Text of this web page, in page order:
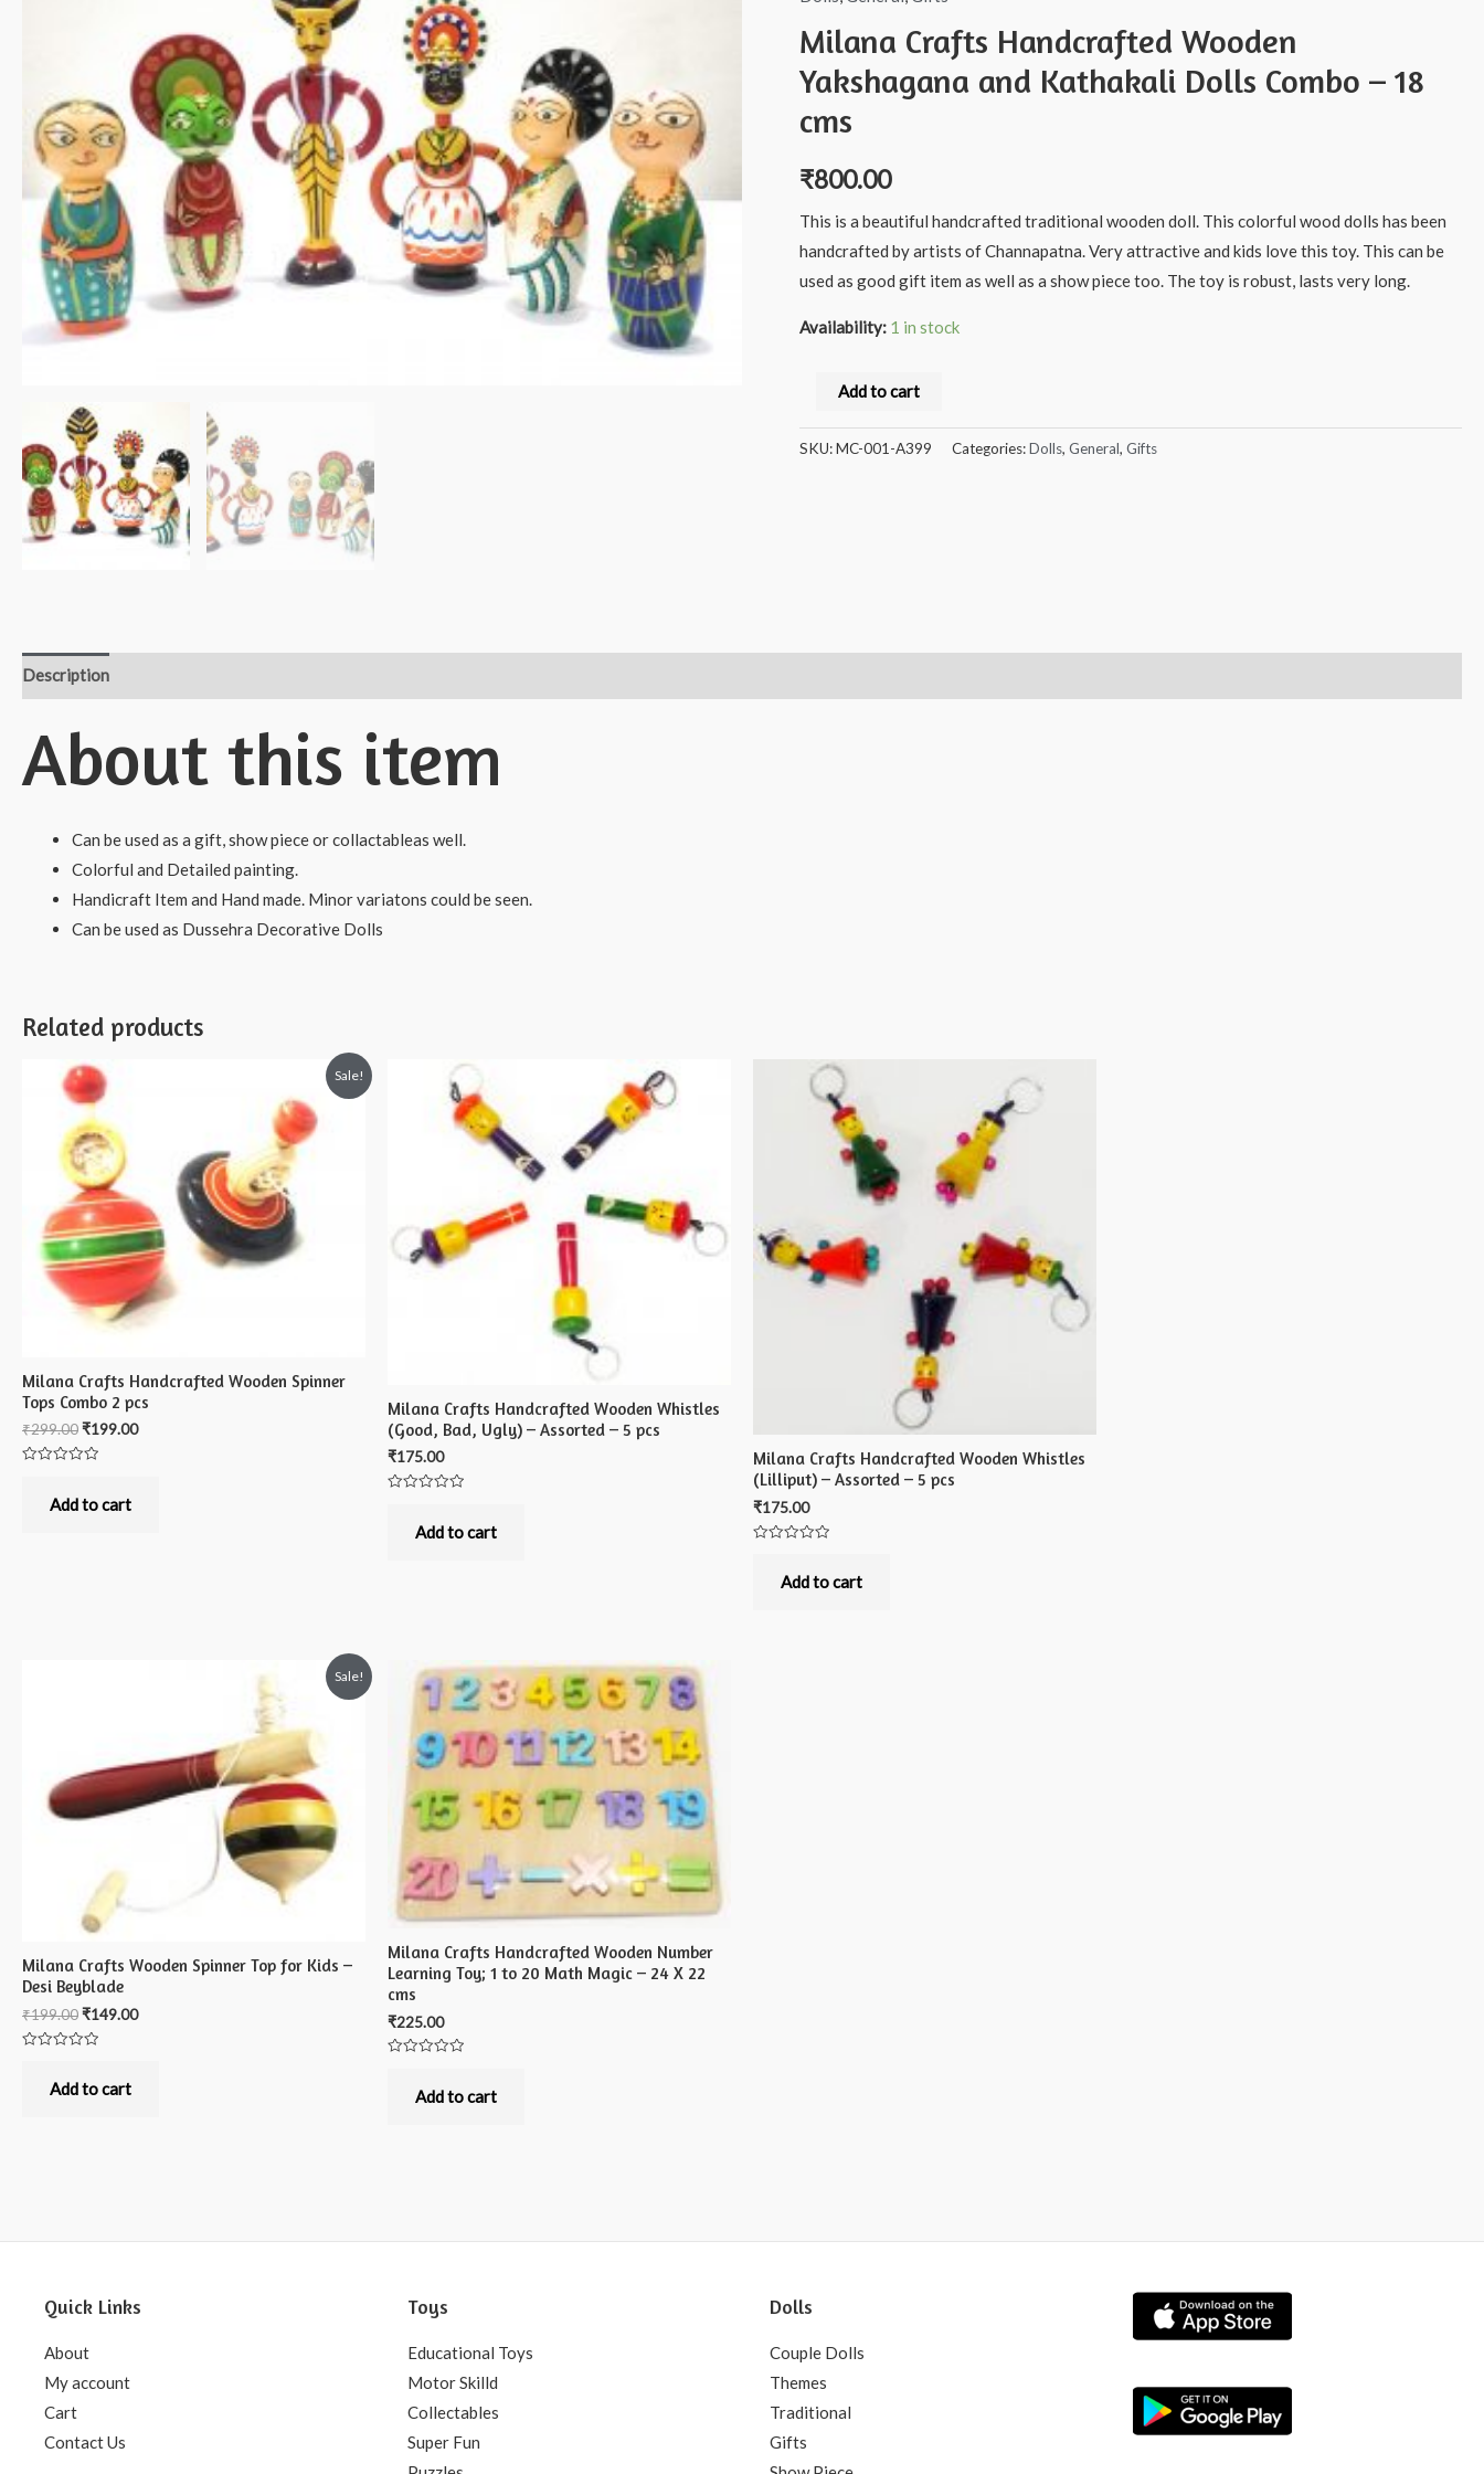
Milana Crafts Handcrafted Wooden
Yakshagana and Kathakali Dolls Combo – 18
cms
₹800.00
This is a beautiful handcrafted traditional wooden doll. This colorful wood dolls has been
handcrafted by artists of Channapatna. Very attractive and kids love this toy. This can be
used as good gift item as well as a show piece too. The toy is robust, lasts very long.
Availability: 1 in stock
Milana
Handcrafted
-
Add to cart
SKU:MC-001-A399 Categories:Dolls,General,Gifts
Description
About this item
Can be used as a gift, show piece or collactableas well.
Colorful and Detailed painting.
Handicraft Item and Hand made. Minor variatons could be seen.
Can be used as Dussehra Decorative Dolls
Related products
Sale!
Milana Crafts Handcrafted Wooden Spinner
Tops Combo 2 pcs
₹299.00₹199.00
Add to cart
Milana Crafts Handcrafted Wooden Whistles
(Good, Bad, Ugly) – Assorted – 5 pcs
₹175.00
Add to cart
Milana Crafts Handcrafted Wooden Whistles
(Lilliput) – Assorted – 5 pcs
₹175.00
Add to cart
Sale!
Milana Crafts Wooden Spinner Top for Kids –
Desi Beyblade
₹199.00₹149.00
Add to cart
Milana Crafts Handcrafted Wooden Number
Learning Toy; 1 to 20 Math Magic – 24 X 22
cms
₹225.00
Add to cart
Quick Links
About
My account
Cart
Contact Us
Toys
Educational Toys
Motor Skilld
Collectables
Super Fun
Dolls
Couple Dolls
Themes
Traditional
Gifts